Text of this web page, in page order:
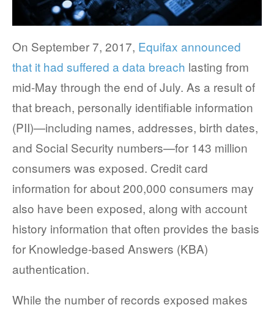
WEBINARS
VIDEOS
PRESS RELEASES
DEVELOPER PORTAL
COMPANY AND PURPOSE
LEADERSHIP
INVESTORS + ADVISORS
CAREERS
On September 7, 2017, Equifax announced
that it had suffered a data breach lasting from
mid-May through the end of July. As a result of
that breach, personally identifiable information
(PII)—including names, addresses, birth dates,
and Social Security numbers—for 143 million
consumers was exposed. Credit card
information for about 200,000 consumers may
also have been exposed, along with account
history information that often provides the basis
for Knowledge-based Answers (KBA)
authentication.
While the number of records exposed makes